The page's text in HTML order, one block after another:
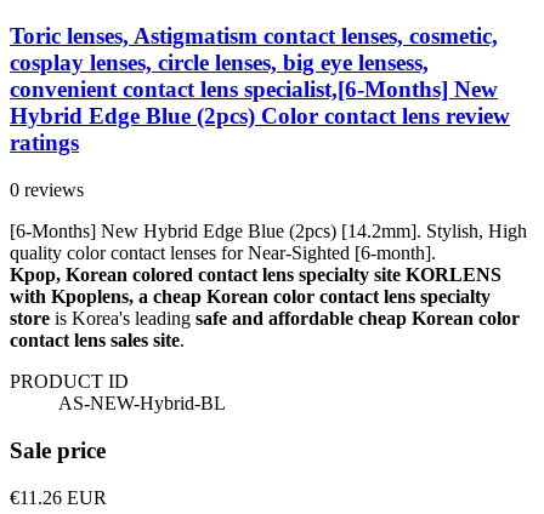
Toric lenses, Astigmatism contact lenses, cosmetic,
cosplay lenses, circle lenses, big eye lensess,
convenient contact lens specialist,[6-Months] New
Hybrid Edge Blue (2pcs) Color contact lens review
ratings
0 reviews
[6-Months] New Hybrid Edge Blue (2pcs) [14.2mm]. Stylish, High
quality color contact lenses for Near-Sighted [6-month].
Kpop, Korean colored contact lens specialty site KORLENS
with Kpoplens, a cheap Korean color contact lens specialty
store is Korea's leading safe and affordable cheap Korean color
contact lens sales site.
PRODUCT ID
AS-NEW-Hybrid-BL
Sale price
€11.26 EUR